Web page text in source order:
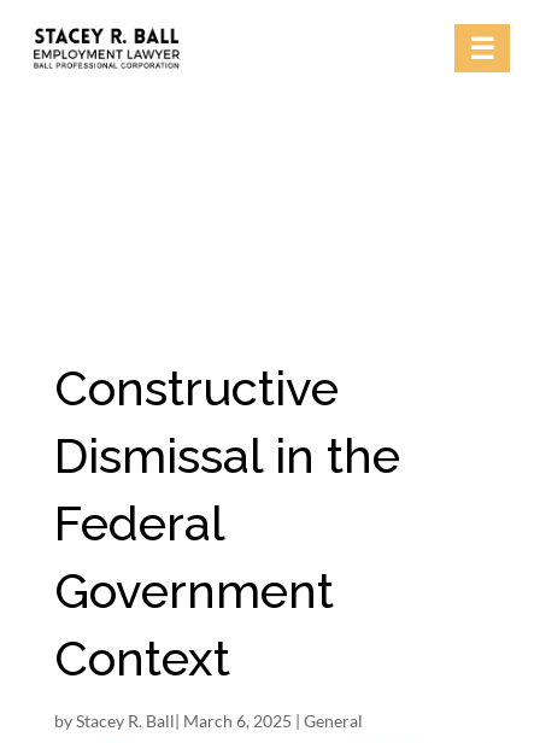
☰
Constructive
Dismissal in the
Federal
Government
Context
byStacey R. Ball| March 6, 2025 | General